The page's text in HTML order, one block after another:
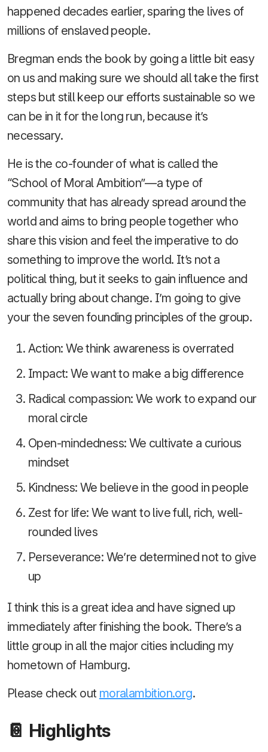
happened decades earlier, sparing the lives of
millions of enslaved people.
Bregman ends the book by going a little bit easy
on us and making sure we should all take the first
steps but still keep our efforts sustainable so we
can be in it for the long run, because it’s
necessary.
He is the co-founder of what is called the
“School of Moral Ambition”—a type of
community that has already spread around the
world and aims to bring people together who
share this vision and feel the imperative to do
something to improve the world. It’s not a
political thing, but it seeks to gain influence and
actually bring about change. I’m going to give
your the seven founding principles of the group.
Action: We think awareness is overrated
Impact: We want to make a big difference
Radical compassion: We work to expand our
moral circle
Open-mindedness: We cultivate a curious
mindset
Kindness: We believe in the good in people
Zest for life: We want to live full, rich, well-
rounded lives
Perseverance: We’re determined not to give
up
I think this is a great idea and have signed up
immediately after finishing the book. There’s a
little group in all the major cities including my
hometown of Hamburg.
Please check out moralambition.org.
📔 Highlights